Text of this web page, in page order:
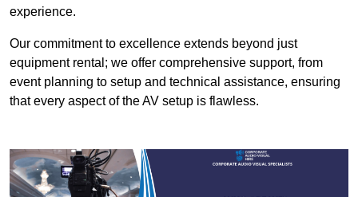
experience.
Our commitment to excellence extends beyond just
equipment rental; we offer comprehensive support, from
event planning to setup and technical assistance, ensuring
that every aspect of the AV setup is flawless.